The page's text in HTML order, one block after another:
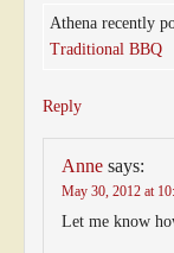
Athena recently
Traditional BBQ
Reply
Anne says:
May 30, 2012 at
Let me know